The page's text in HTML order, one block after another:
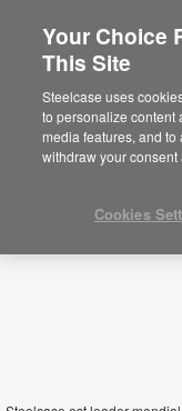
Está
click
Madagascar
Your Choice
This Site
Steelcase uses
to personalize content
media features, and
withdraw your consent
Cookies